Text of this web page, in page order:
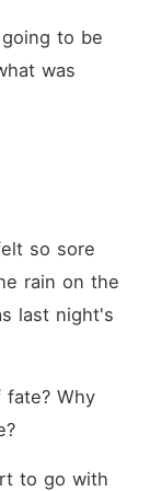
to be
was
so sore
rain on the
last night's
Why
to go with